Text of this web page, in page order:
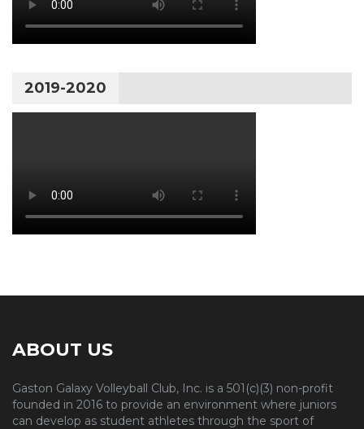
2019-2020
ABOUT US
Gaston Galaxy Volleyball Club, Inc. is a 501(c)(3) non-profit
founded in 2016 to provide an environment where juniors
can develop as student athletes through the sport of